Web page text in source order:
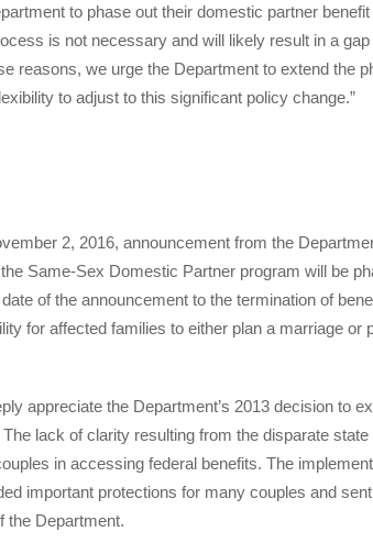
to phase out their domestic partner benefit
is not necessary and will likely result in a gap
reasons, we urge the Department to extend the
to adjust to this significant policy change.”
2, 2016, announcement from the
Same-Sex Domestic Partner program will be
of the announcement to the termination of
for affected families to either plan a marriage or
appreciate the Department’s 2013 decision to
lack of clarity resulting from the disparate state
in accessing federal benefits. The
important protections for many couples and
the Department.